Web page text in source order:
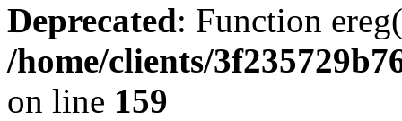
Deprecated: Function
/home/clients/
on line 159